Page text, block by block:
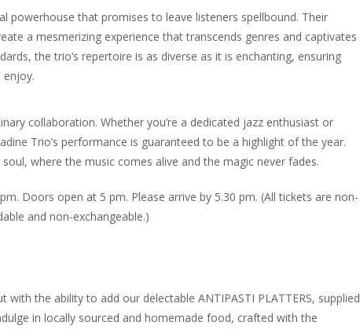
powerhouse that promises to leave listeners spellbound. Their
a mesmerizing experience that transcends genres and captivates
the trio’s repertoire is as diverse as it is enchanting, ensuring
collaboration. Whether you’re a dedicated jazz enthusiast or
Trio’s performance is guaranteed to be a highlight of the year.
where the music comes alive and the magic never fades.
Doors open at 5 pm. Please arrive by 5.30 pm. (All tickets are non-
and non-exchangeable.)
the ability to add our delectable ANTIPASTI PLATTERS, supplied
in locally sourced and homemade food, crafted with the